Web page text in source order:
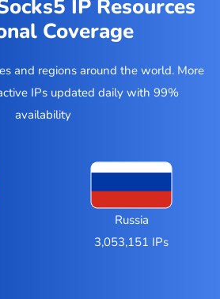
IP Resources
Coverage
and regions around the world. More
IPs updated daily with 99%
availability
Russia
3,053,151 IPs